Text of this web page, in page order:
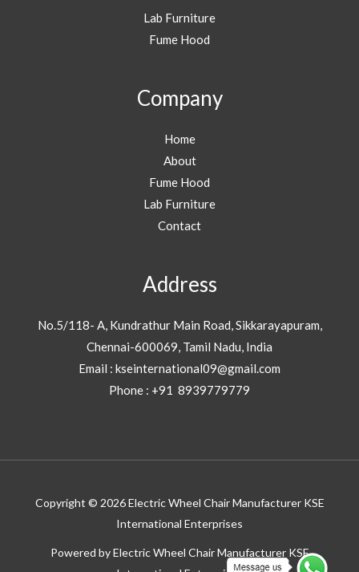
Lab Furniture
Fume Hood
Company
Home
About
Fume Hood
Lab Furniture
Contact
Address
No.5/118- A, Kundrathur Main Road, Sikkarayapuram,
Chennai-600069, Tamil Nadu, India
Email : kseinternational09@gmail.com
Phone : +91 8939779779
Copyright © 2026 Electric Wheel Chair Manufacturer KSE
International Enterprises
Powered by Electric Wheel Chair Manufacturer KSE